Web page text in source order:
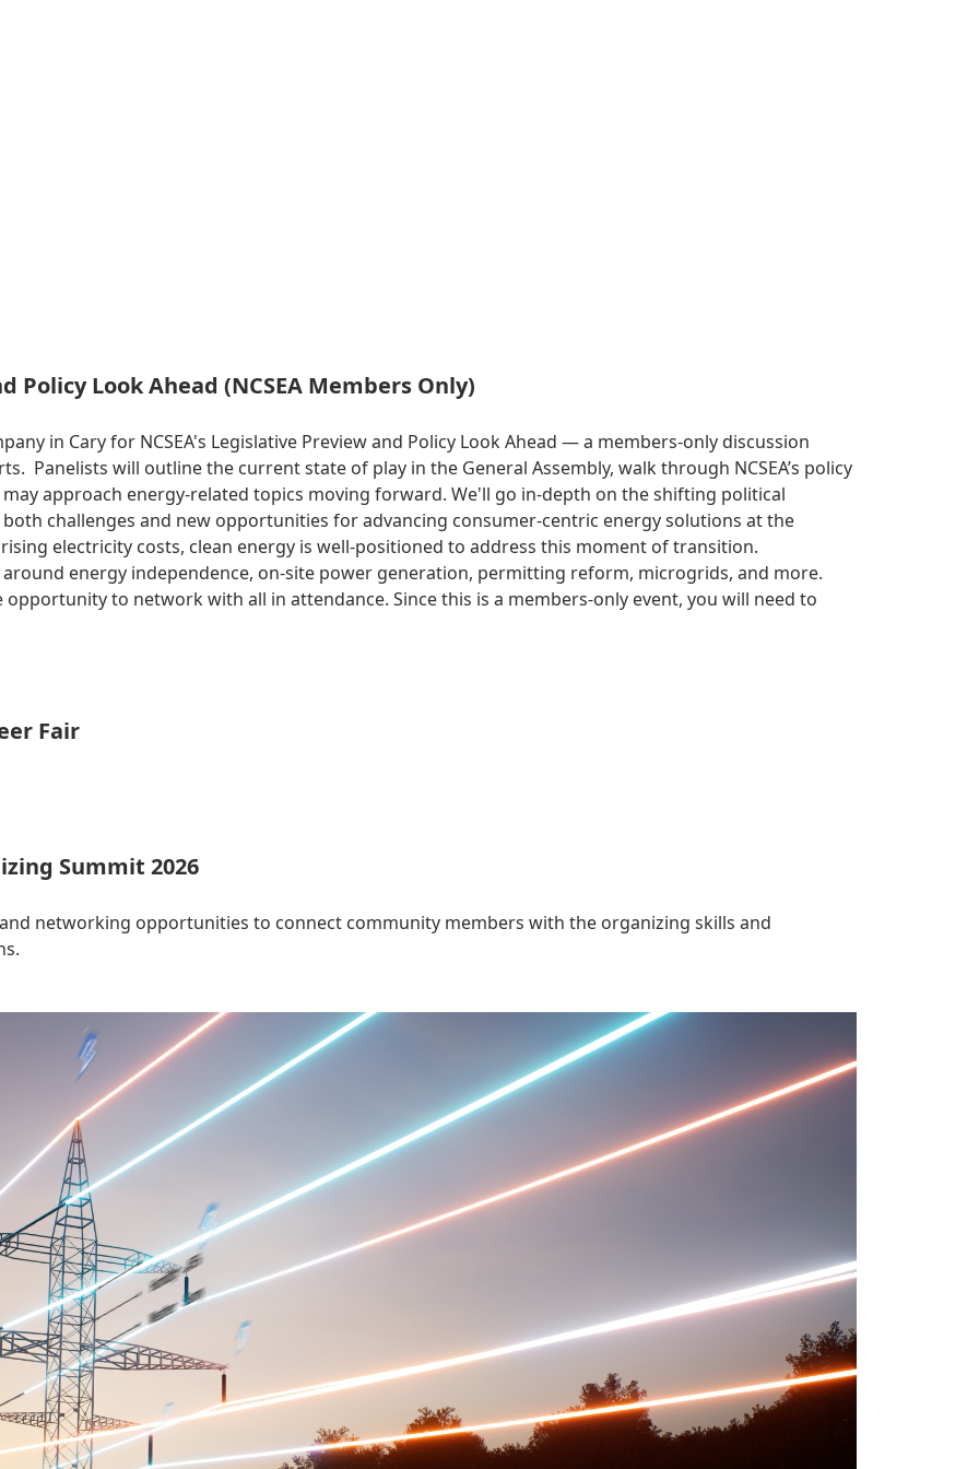
Policy Look Ahead (NCSEA Members Only)
in Cary for NCSEA's Legislative Preview and Policy Look Ahead — a members-only discussion
Panelists will outline the current state of play in the General Assembly, walk through NCSEA’s policy
approach energy-related topics moving forward. We'll go in-depth on the shifting political
challenges and new opportunities for advancing consumer-centric energy solutions at the
electricity costs, clean energy is well-positioned to address this moment of transition.
energy independence, on-site power generation, permitting reform, microgrids, and more.
to network with all in attendance. Since this is a members-only event, you will need to
Fair
Summit 2026
networking opportunities to connect community members with the organizing skills and